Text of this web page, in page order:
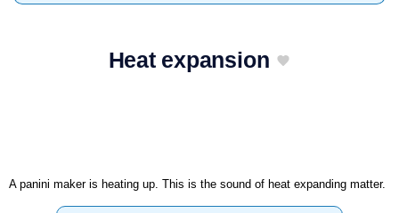
Heat expansion
A panini maker is heating up. This is the sound of heat expanding matter.